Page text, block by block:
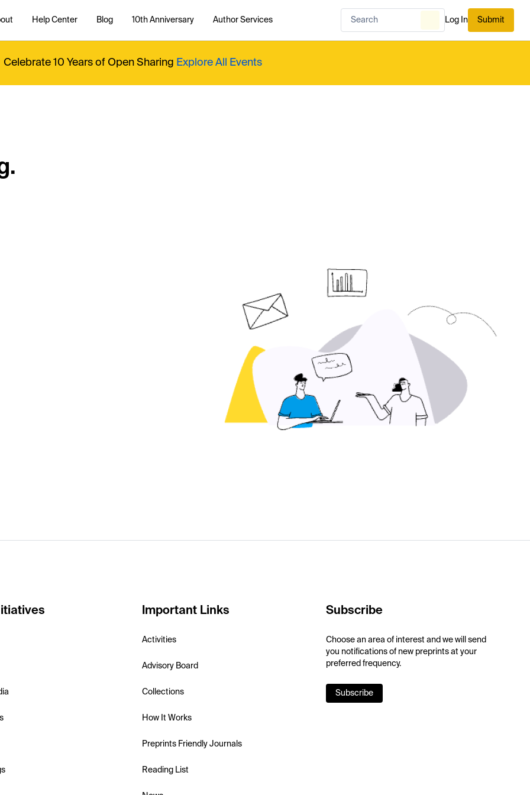
Help Center Blog 10th Anniversary Author Services Log In Submit
Celebrate 10 Years of Open Sharing Explore All Events
Important Links
Activities
Advisory Board
Collections
How It Works
Preprints Friendly Journals
Reading List
Subscribe
Choose an area of interest and we will send
you notifications of new preprints at your
preferred frequency.
Subscribe